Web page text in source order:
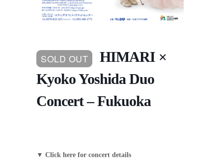
SOLD OUT
HIMARI ×
Kyoko Yoshida Duo
Concert – Fukuoka
▼ Click here for concert details